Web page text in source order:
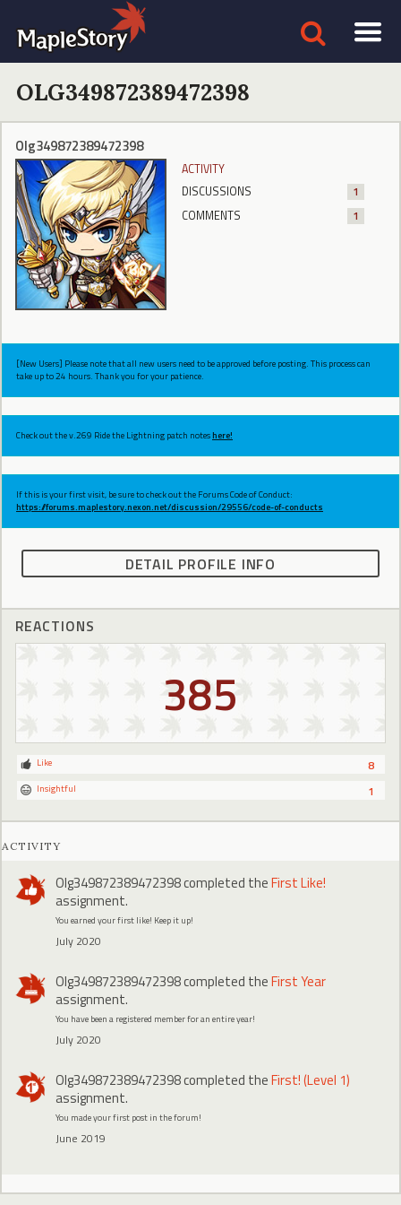
OLG349872389472398
Olg349872389472398
ACTIVITY
DISCUSSIONS
1
COMMENTS
1
[New Users] Please note that all new users need to be approved before posting. This process can
take up to 24 hours. Thank you for your patience.
Check out the v.269 Ride the Lightning patch noteshere!
If this is your first visit, be sure to check out the Forums Code of Conduct:
https://forums.maplestory.nexon.net/discussion/29556/code-of-conducts
DETAIL PROFILE INFO
REACTIONS
385
8
Like
1
Insightful
ACTIVITY
Olg349872389472398completed theFirst Like!
assignment.
You earned your first like! Keep it up!
July 2020
Olg349872389472398completed theFirst Year
assignment.
You have been a registered member for an entire year!
July 2020
Olg349872389472398completed theFirst! (Level 1)
assignment.
You made your first post in the forum!
June 2019